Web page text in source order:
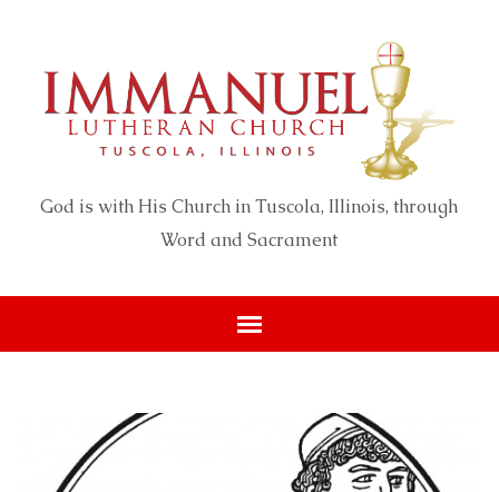
God is with His Church in Tuscola, Illinois, through
Word and Sacrament